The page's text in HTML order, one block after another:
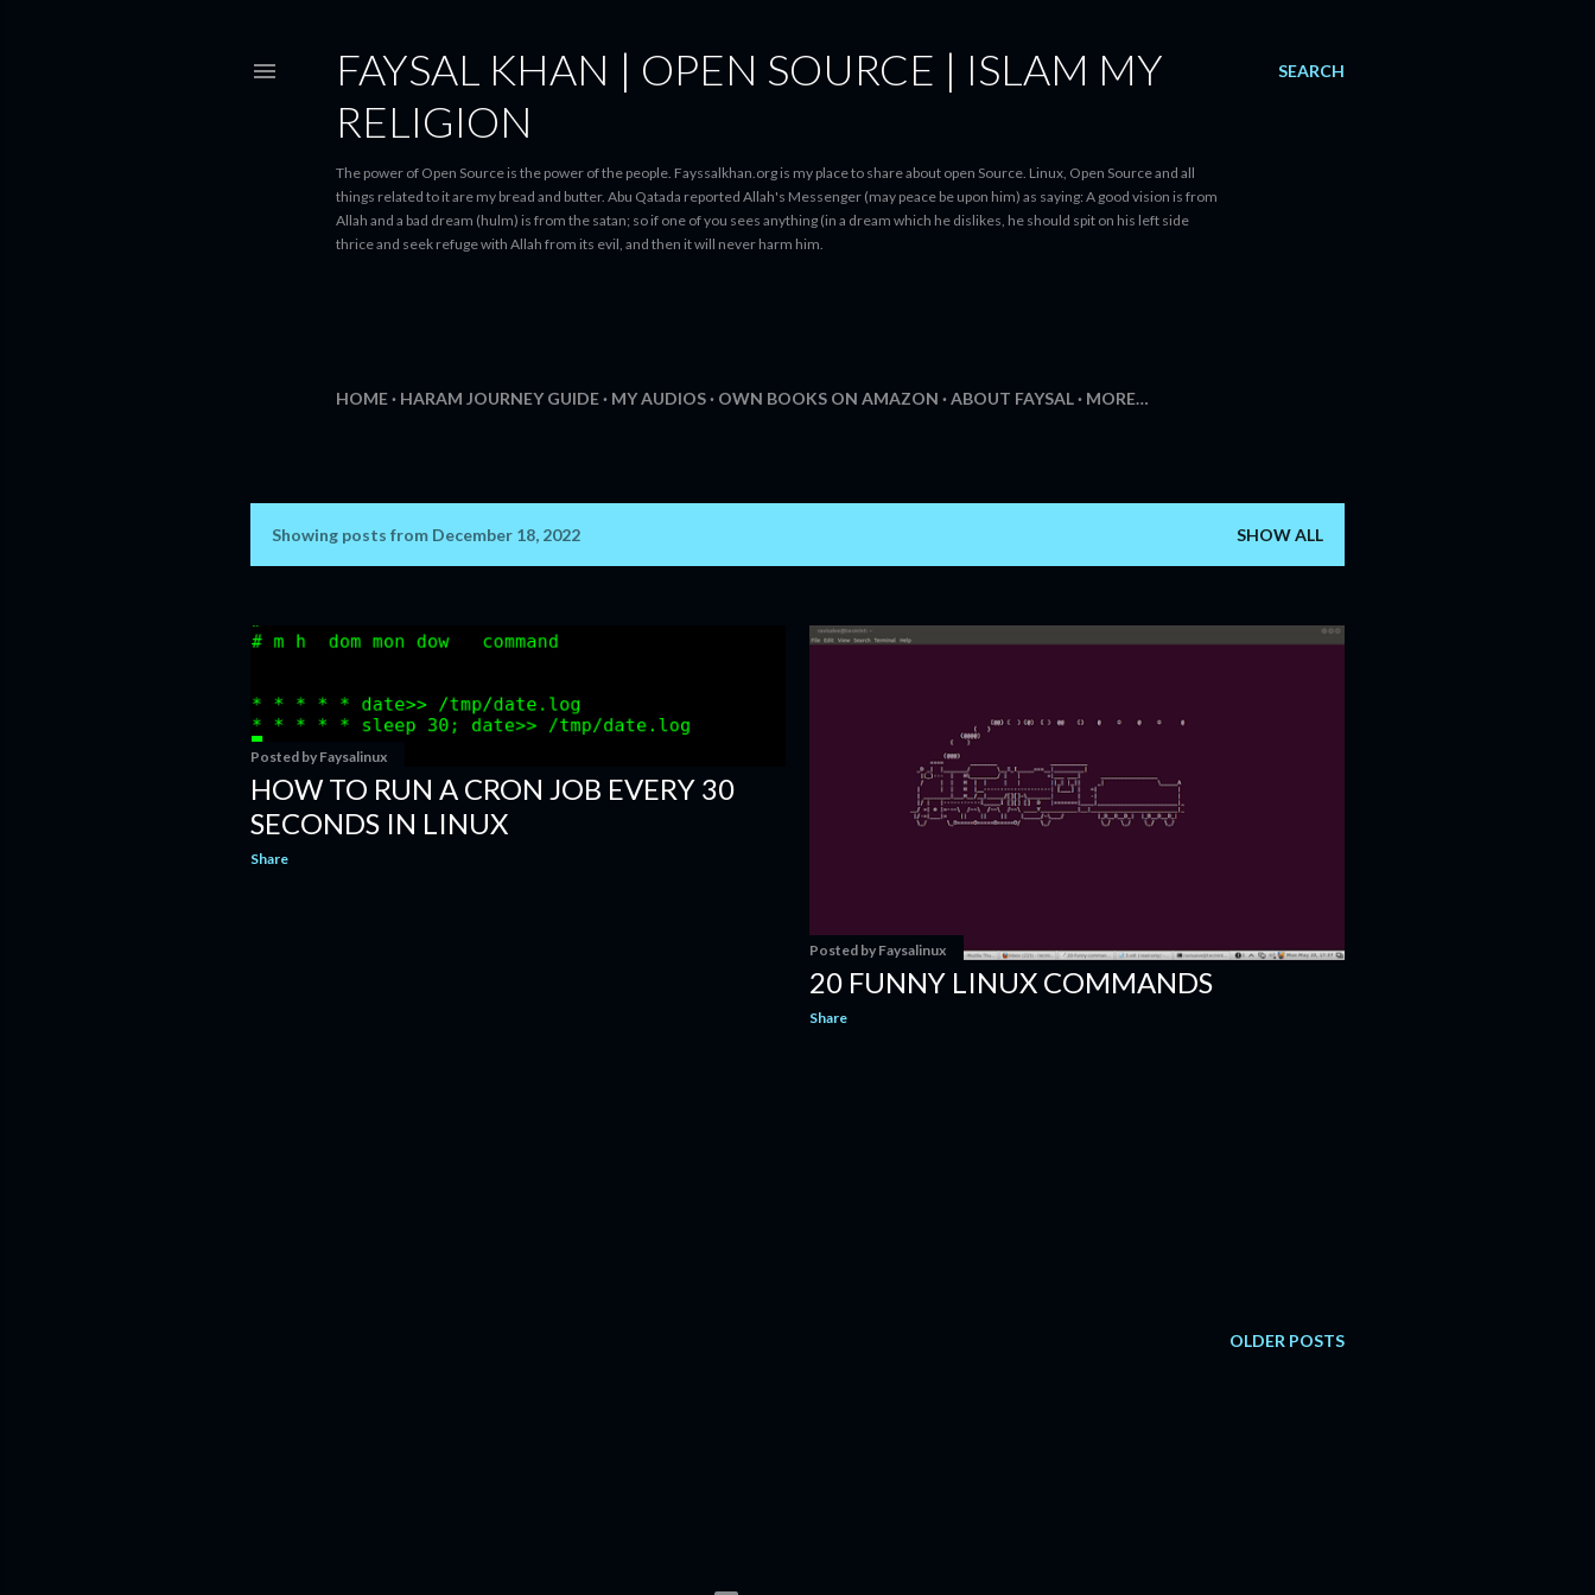
SEARCH
FAYSAL KHAN | OPEN SOURCE | ISLAM MY
RELIGION
The power of Open Source is the power of the people. Fayssalkhan.org is my place to share about open Source. Linux, Open Source and all
things related to it are my bread and butter. Abu Qatada reported Allah's Messenger (may peace be upon him) as saying: A good vision is from
Allah and a bad dream (hulm) is from the satan; so if one of you sees anything (in a dream which he dislikes, he should spit on his left side
thrice and seek refuge with Allah from its evil, and then it will never harm him.
HOME HARAM JOURNEY GUIDE MY AUDIOS OWN BOOKS ON AMAZON ABOUT FAYSAL MORE…
s
s
Showing posts from December 18, 2022 SHOW ALL
Posted by Faysalinux
HOW TO RUN A CRON JOB EVERY 30
SECONDS IN LINUX
Share
Posted by Faysalinux
20 FUNNY LINUX COMMANDS
Share
OLDER POSTS